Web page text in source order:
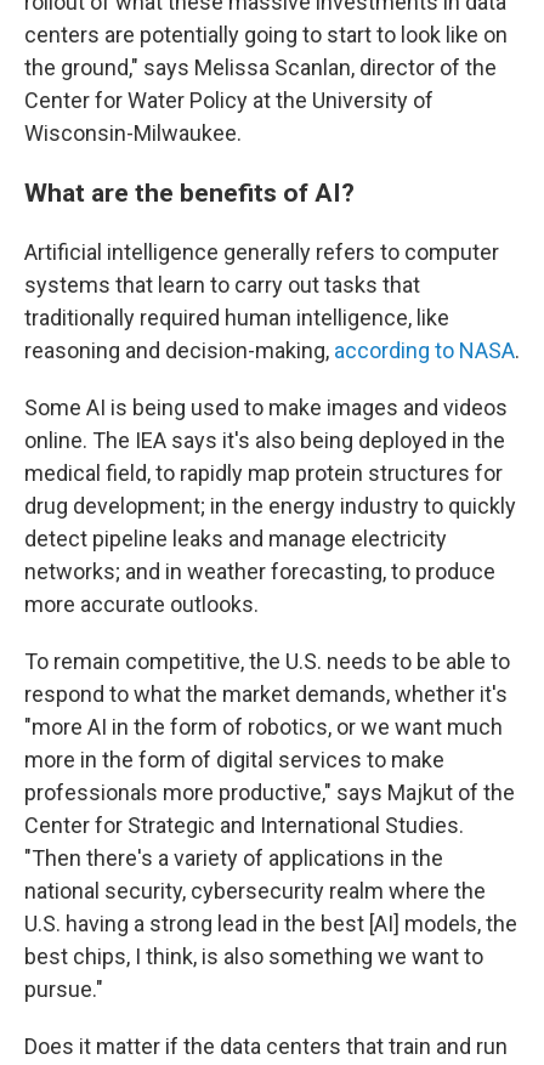
centers are potentially going to start to look like on
the ground," says Melissa Scanlan, director of the
Center for Water Policy at the University of
Wisconsin-Milwaukee.
What are the benefits of AI?
Artificial intelligence generally refers to computer
systems that learn to carry out tasks that
traditionally required human intelligence, like
reasoning and decision-making, according to NASA.
Some AI is being used to make images and videos
online. The IEA says it's also being deployed in the
medical field, to rapidly map protein structures for
drug development; in the energy industry to quickly
detect pipeline leaks and manage electricity
networks; and in weather forecasting, to produce
more accurate outlooks.
To remain competitive, the U.S. needs to be able to
respond to what the market demands, whether it's
"more AI in the form of robotics, or we want much
more in the form of digital services to make
professionals more productive," says Majkut of the
Center for Strategic and International Studies.
"Then there's a variety of applications in the
national security, cybersecurity realm where the
U.S. having a strong lead in the best [AI] models, the
best chips, I think, is also something we want to
pursue."
Does it matter if the data centers that train and run